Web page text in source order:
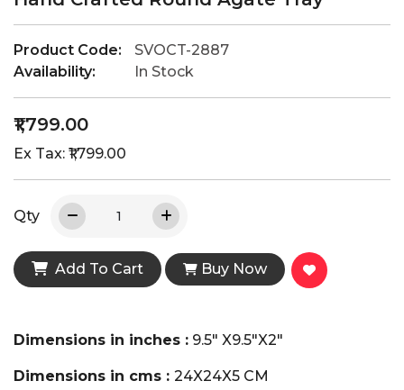
Product Code:
SVOCT-2887
Availability:
In Stock
₹1,799.00
Ex Tax: ₹1,799.00
Qty
Add To Cart Buy Now
Dimensions in inches : 9.5" X9.5"X2"
Dimensions in cms : 24X24X5 CM